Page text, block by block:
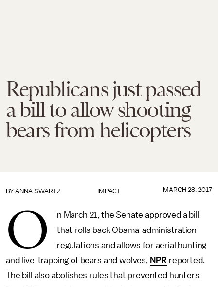
Republicans just passed
a bill to allow shooting
bears from helicopters
IMPACT
BY ANNA SWARTZ MARCH 28, 2017
O
n March 21, the Senate approved a bill
that rolls back Obama-administration
regulations and allows for aerial hunting
and live-trapping of bears and wolves, NPR reported.
The bill also abolishes rules that prevented hunters